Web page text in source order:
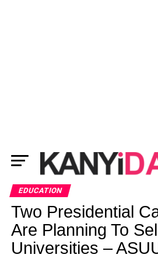
EDUCATION
Two Presidential
Are Planning To
Universities –